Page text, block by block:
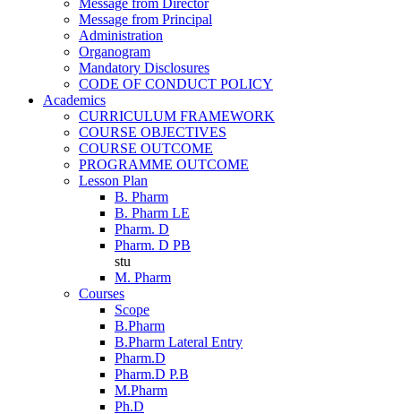
Message from Director
Message from Principal
Administration
Organogram
Mandatory Disclosures
CODE OF CONDUCT POLICY
Academics
CURRICULUM FRAMEWORK
COURSE OBJECTIVES
COURSE OUTCOME
PROGRAMME OUTCOME
Lesson Plan
B. Pharm
B. Pharm LE
Pharm. D
Pharm. D PB
stu
M. Pharm
Courses
Scope
B.Pharm
B.Pharm Lateral Entry
Pharm.D
Pharm.D P.B
M.Pharm
Ph.D